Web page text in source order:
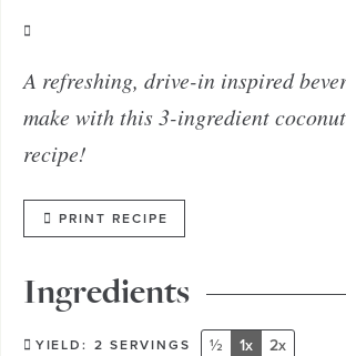
A refreshing, drive-in inspired
make with this 3-ingredient
recipe!
PRINT RECIPE
Ingredients
YIELD: 2 SERVINGS ½ 1x 2x